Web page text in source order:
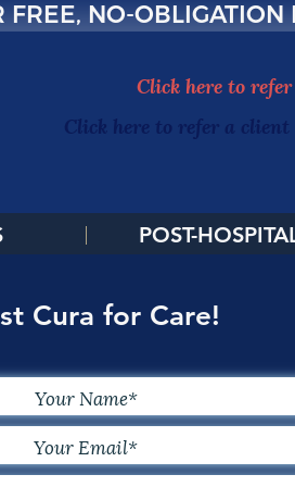
FREE, NO-
Click here to
Click here to refer a client
POST-
Cura for Care!